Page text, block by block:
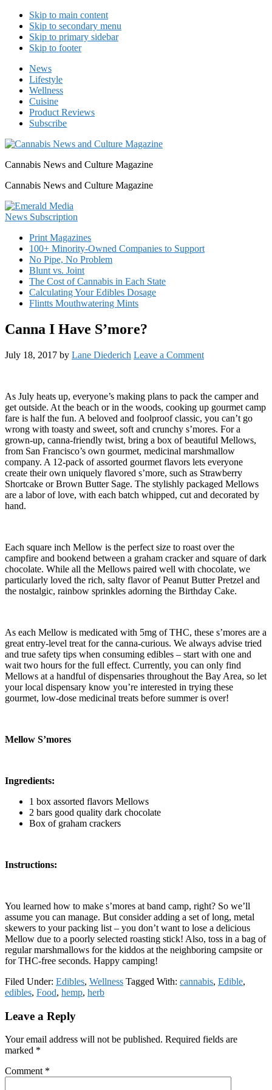
Skip to main content
Skip to secondary menu
Skip to primary sidebar
Skip to footer
News
Lifestyle
Wellness
Cuisine
Product Reviews
Subscribe
Cannabis News and Culture Magazine
Cannabis News and Culture Magazine
Print Magazines
100+ Minority-Owned Companies to Support
No Pipe, No Problem
Blunt vs. Joint
The Cost of Cannabis in Each State
Calculating Your Edibles Dosage
Flintts Mouthwatering Mints
Canna I Have S’more?
July 18, 2017 by Lane Diederich Leave a Comment
As July heats up, everyone’s making plans to pack the camper and
get outside. At the beach or in the woods, cooking up gourmet camp
fare is half the fun. A beloved and foolproof classic, you can’t go
wrong with toasty and sweet, soft and crunchy s’mores. For a
grown-up, canna-friendly twist, bring a box of beautiful Mellows,
from San Francisco’s own gourmet, medicinal marshmallow
company. A 12-pack of assorted gourmet flavors lets everyone
create their own uniquely flavored s’more, such as Strawberry
Shortcake or Brown Butter Sage. The stylishly packaged Mellows
are a labor of love, with each batch whipped, cut and decorated by
hand.
Each square inch Mellow is the perfect size to roast over the
campfire and bookend between a graham cracker and square of dark
chocolate. While all the Mellows paired well with chocolate, we
particularly loved the rich, salty flavor of Peanut Butter Pretzel and
the nostalgic, rainbow sprinkles adorning the Birthday Cake.
As each Mellow is medicated with 5mg of THC, these s’mores are a
great entry-level treat for the canna-curious. We always advise tried
and true safety tips when consuming edibles – start with one and
wait two hours for the full effect. Currently, you can only find
Mellows at a handful of dispensaries throughout the Bay Area, so let
your local dispensary know you’re interested in trying these
gourmet, low-dose medicinal treats before summer is over!
Mellow S’mores
Ingredients:
1 box assorted flavors Mellows
2 bars good quality dark chocolate
Box of graham crackers
Instructions:
You learned how to make s’mores at band camp, right? So we’ll
assume you can manage. But consider adding a set of long, metal
skewers to your packing list – you don’t want to lose a delicious
Mellow due to a poorly selected roasting stick! Also, toss in a bag of
regular marshmallows for the kiddos at the neighboring campsite or
for THC-free seconds. Happy camping!
Filed Under: Edibles, Wellness Tagged With: cannabis, Edible,
edibles, Food, hemp, herb
Reader
Leave a Reply
Your email address will not be published. Required fields are
marked *
Comment *